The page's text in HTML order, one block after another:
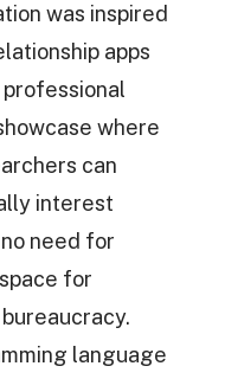
was inspired
apps
where
can
interest
need for
for
language